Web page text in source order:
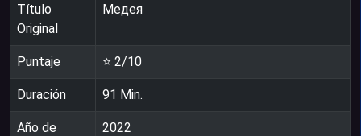
Título
Original
Медея
Puntaje ⭐ 2/10
Duración 91 Min.
Año de
2022